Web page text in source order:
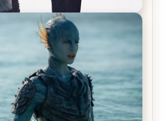
Film ‘Borderline’ is a